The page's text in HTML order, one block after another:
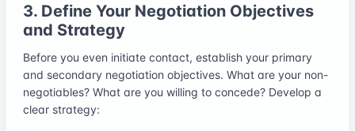
3. Define Your Negotiation Objectives
and Strategy
Before you even initiate contact, establish your primary
and secondary negotiation objectives. What are your non-
negotiables? What are you willing to concede? Develop a
clear strategy: